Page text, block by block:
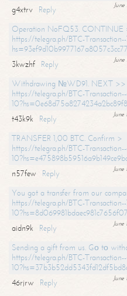
g4xtrv
Reply
Operation NoFQ53. CONTINUE
https://telegra.ph/BTC-
3kwzhf
Reply
Withdrawing №WD91. NEXT >>
https://telegra.ph/BTC-
t43k9k
Reply
TRANSFER 1,00 BTC. Confirm >
https://telegra.ph/BTC-
n57few
Reply
You got a transfer from our
https://telegra.ph/BTC-
aidn9k
Reply
Sending a gift from us. Gо tо
https://telegra.ph/BTC-
46rjrw
Reply